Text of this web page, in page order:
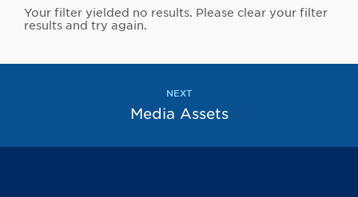
Your filter yielded no results. Please clear your filter
results and try again.
NEXT
Media Assets